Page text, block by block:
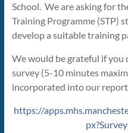
School. We are asking for
Training Programme (STP)
develop a suitable training
We would be grateful if you
survey (5-10 minutes
incorporated into our
https://